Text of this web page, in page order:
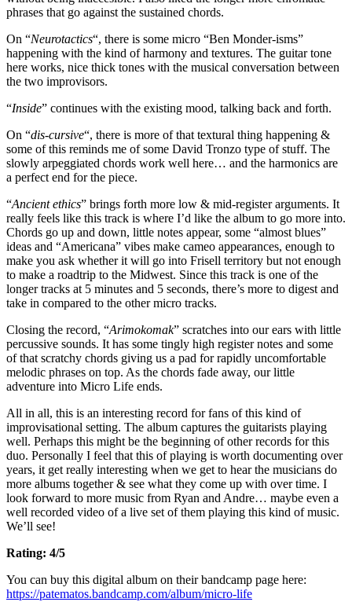
phrases that go against the sustained chords.
On “Neurotactics“, there is some micro “Ben Monder-isms”
happening with the kind of harmony and textures. The guitar tone
here works, nice thick tones with the musical conversation between
the two improvisors.
“Inside” continues with the existing mood, talking back and forth.
On “dis-cursive“, there is more of that textural thing happening &
some of this reminds me of some David Tronzo type of stuff. The
slowly arpeggiated chords work well here… and the harmonics are
a perfect end for the piece.
“Ancient ethics” brings forth more low & mid-register arguments. It
really feels like this track is where I’d like the album to go more into.
Chords go up and down, little notes appear, some “almost blues”
ideas and “Americana” vibes make cameo appearances, enough to
make you ask whether it will go into Frisell territory but not enough
to make a roadtrip to the Midwest. Since this track is one of the
longer tracks at 5 minutes and 5 seconds, there’s more to digest and
take in compared to the other micro tracks.
Closing the record, “Arimokomak” scratches into our ears with little
percussive sounds. It has some tingly high register notes and some
of that scratchy chords giving us a pad for rapidly uncomfortable
melodic phrases on top. As the chords fade away, our little
adventure into Micro Life ends.
All in all, this is an interesting record for fans of this kind of
improvisational setting. The album captures the guitarists playing
well. Perhaps this might be the beginning of other records for this
duo. Personally I feel that this of playing is worth documenting over
years, it get really interesting when we get to hear the musicians do
more albums together & see what they come up with over time. I
look forward to more music from Ryan and Andre… maybe even a
well recorded video of a live set of them playing this kind of music.
We’ll see!
Rating: 4/5
You can buy this digital album on their bandcamp page here:
https://patematos.bandcamp.com/album/micro-life